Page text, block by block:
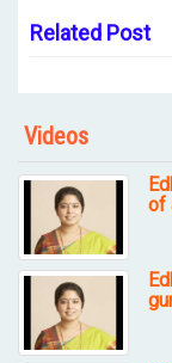
Related Post
Videos
of